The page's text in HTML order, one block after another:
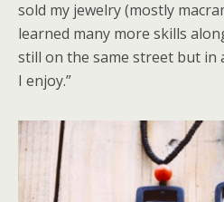
sold my jewelry (mostly
learned many more skills
still on the same street but in
I enjoy.”